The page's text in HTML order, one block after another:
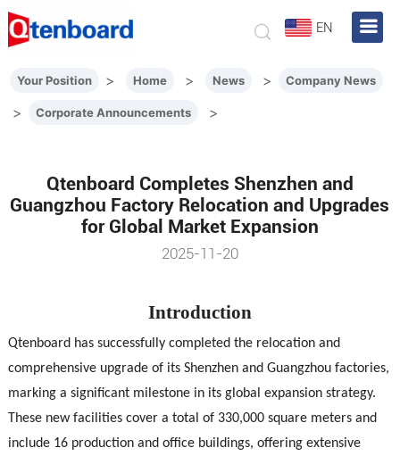
EN
Your Position > Home > News > Company News
> Corporate Announcements >
Qtenboard Completes Shenzhen and
Guangzhou Factory Relocation and Upgrades
for Global Market Expansion
2025-11-20
Introduction
Qtenboard has successfully completed the relocation and
comprehensive upgrade of its Shenzhen and Guangzhou factories,
marking a significant milestone in its global expansion strategy.
These new facilities cover a total of 330,000 square meters and
include 16 production and office buildings, offering extensive